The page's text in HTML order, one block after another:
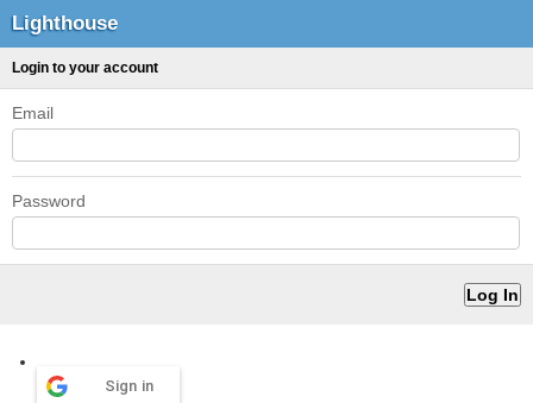
Lighthouse
Login to your account
Email
Password
Sign in